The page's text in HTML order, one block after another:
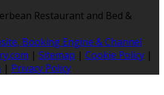
Restaurant and Bed &
Booking Engine & Channel
| Sitemap | Cookie Policy |
| Privacy Policy